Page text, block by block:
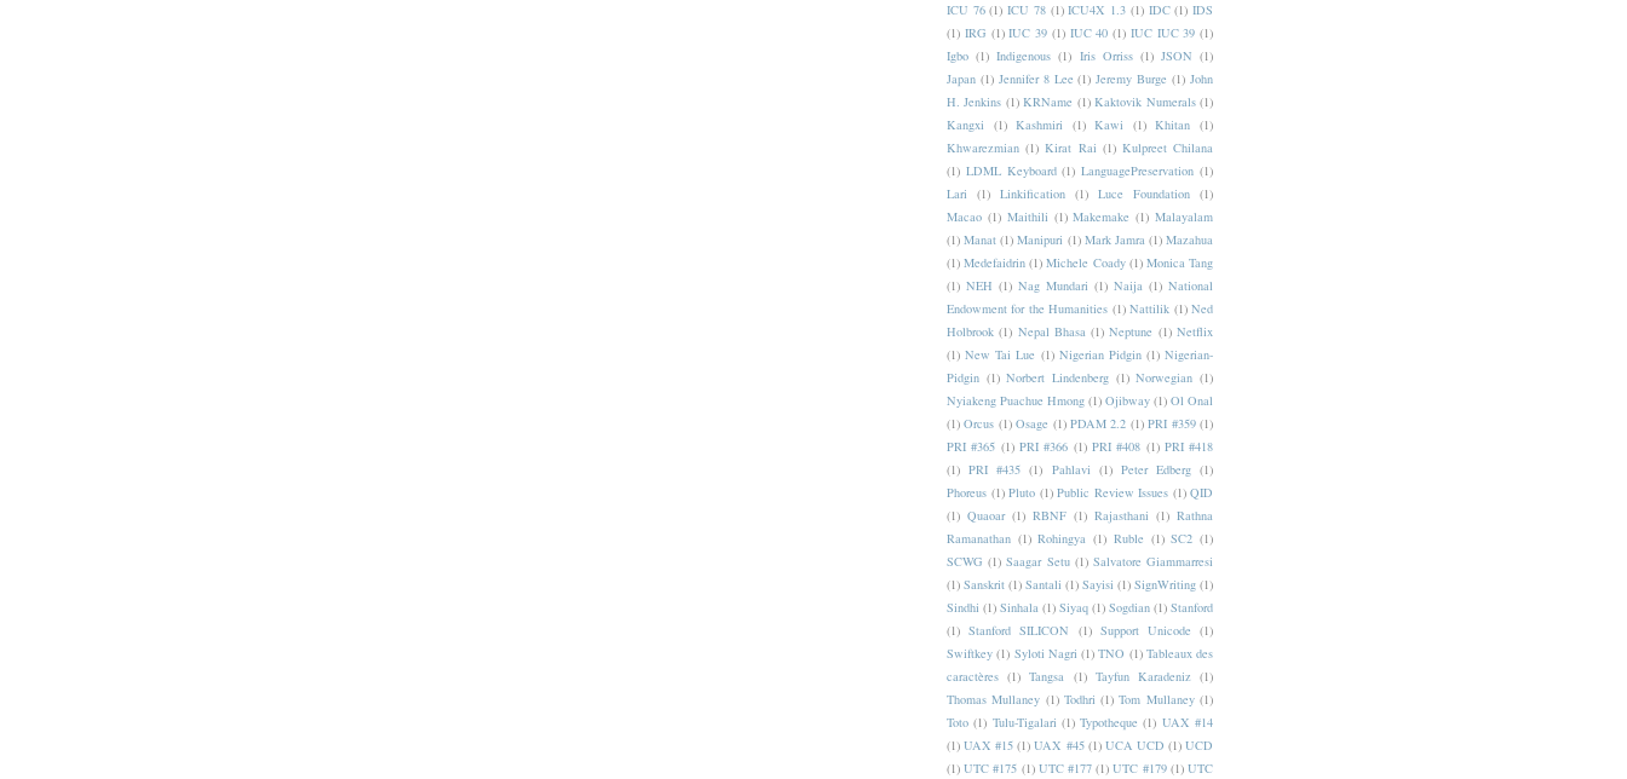
ICU 76 (1) ICU 78 (1) ICU4X 1.3 (1) IDC (1) IDS
(1) IRG (1) IUC 39 (1) IUC 40 (1) IUC IUC 39 (1)
Igbo (1) Indigenous (1) Iris Orriss (1) JSON (1)
Japan (1) Jennifer 8 Lee (1) Jeremy Burge (1) John
H. Jenkins (1) KRName (1) Kaktovik Numerals (1)
Kangxi
(1) Kashmiri (1) Kawi (1) Khitan (1)
Khwarezmian (1) Kirat Rai (1) Kulpreet Chilana
(1) LDML Keyboard (1) LanguagePreservation (1)
Lari
(1) Linkification (1) Luce Foundation (1)
Macao (1) Maithili (1) Makemake (1) Malayalam
(1) Manat (1) Manipuri (1) Mark Jamra (1) Mazahua
(1) Medefaidrin (1) Michele Coady (1) Monica Tang
(1) NEH (1) Nag Mundari (1) Naija (1) National
Endowment for the Humanities (1) Nattilik (1) Ned
Holbrook (1) Nepal Bhasa (1) Neptune (1) Netflix
(1) New Tai Lue (1) Nigerian Pidgin (1) Nigerian-
Pidgin (1) Norbert Lindenberg (1) Norwegian (1)
Nyiakeng Puachue Hmong (1) Ojibway (1) Ol Onal
(1) Orcus (1) Osage (1) PDAM 2.2 (1) PRI #359 (1)
PRI #365 (1) PRI #366 (1) PRI #408 (1) PRI #418
(1) PRI #435 (1) Pahlavi (1) Peter Edberg (1)
Phoreus (1) Pluto (1) Public Review Issues (1) QID
(1) Quaoar (1) RBNF (1) Rajasthani (1) Rathna
Ramanathan (1) Rohingya (1) Ruble (1) SC2 (1)
SCWG (1) Saagar Setu (1) Salvatore Giammarresi
(1) Sanskrit (1) Santali (1) Sayisi (1) SignWriting (1)
Sindhi (1) Sinhala (1) Siyaq (1) Sogdian (1) Stanford
(1) Stanford SILICON (1) Support Unicode (1)
Swiftkey (1) Syloti Nagri (1) TNO (1) Tableaux des
caractères (1) Tangsa (1) Tayfun Karadeniz (1)
Thomas Mullaney (1) Todhri (1) Tom Mullaney (1)
Toto (1) Tulu-Tigalari (1) Typotheque (1) UAX #14
(1) UAX #15 (1) UAX #45 (1) UCA UCD (1) UCD
(1) UTC #175 (1) UTC #177 (1) UTC #179 (1) UTC